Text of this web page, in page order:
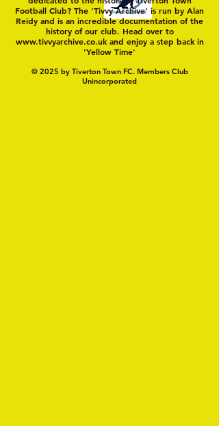
Football Club? The 'Tivvy Archive' is run by Alan
Reidy and is an incredible documentation of the
history of our club. Head over to
www.tivvyarchive.co.ukand enjoy a step back in
'Yellow Time'
© 2025 by Tiverton Town FC. Members Club
Unincorporated